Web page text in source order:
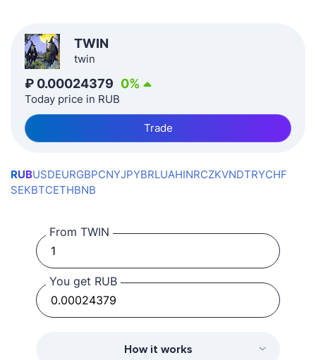
TWIN
twin
₽ 0.00024379 0%
Today price in RUB
Trade
RUBUSDEURGBPCNYJPYBRLUAHINRCZKVNDTRYCHF
SEKBTCETHBNB
From TWIN
You get RUB
How it works